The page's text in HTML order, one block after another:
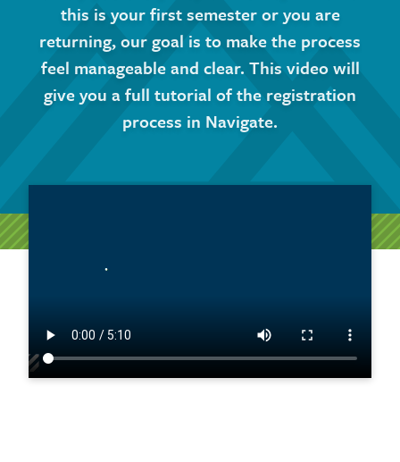
this is your first semester or you are
returning, our goal is to make the process
feel manageable and clear. This video will
give you a full tutorial of the registration
process in Navigate.